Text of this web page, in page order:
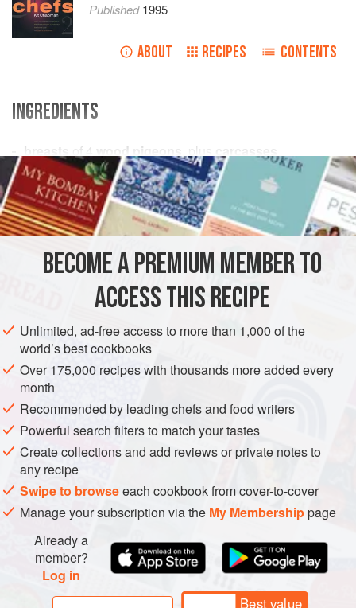
Published1995
ABOUT RECIPES CONTENTS
INGREDIENTS
breasts of 4 wood pigeons , plus
carcasses
1teaspoonfresh thyme leaves
thin
EUROPE UNITED KINGDOM ENGLAND DINNER
METHOD
Mix all the egg pasta ingredients together in a bowl and
knead the dough for about 5–10 minutes. Rest in the
refrigerator for 1 hour before use (freeze any left over).
Sprinkle the pigeon breasts with the thyme, orange zest
and olive oil. Set aside for 2 hours to 2 days in the
refrigerator.
To make the red wine sauce, heat the groundnut oil in a
heavy-based frying pan, add half
BECOME A PREMIUM MEMBER TO
ACCESS THIS RECIPE
Unlimited, ad-free access to more than 1,000 of the
world’s best cookbooks
Over 175,000 recipes with thousands more added every
month
Recommended by leading chefs and food writers
Powerful search filters to match your tastes
Create collections and add reviews or private notes to
any recipe
Swipe to browseeach cookbook from cover-to-cover
Manage your subscription via the My Membershippage
Already a
member?
Log in
Best value